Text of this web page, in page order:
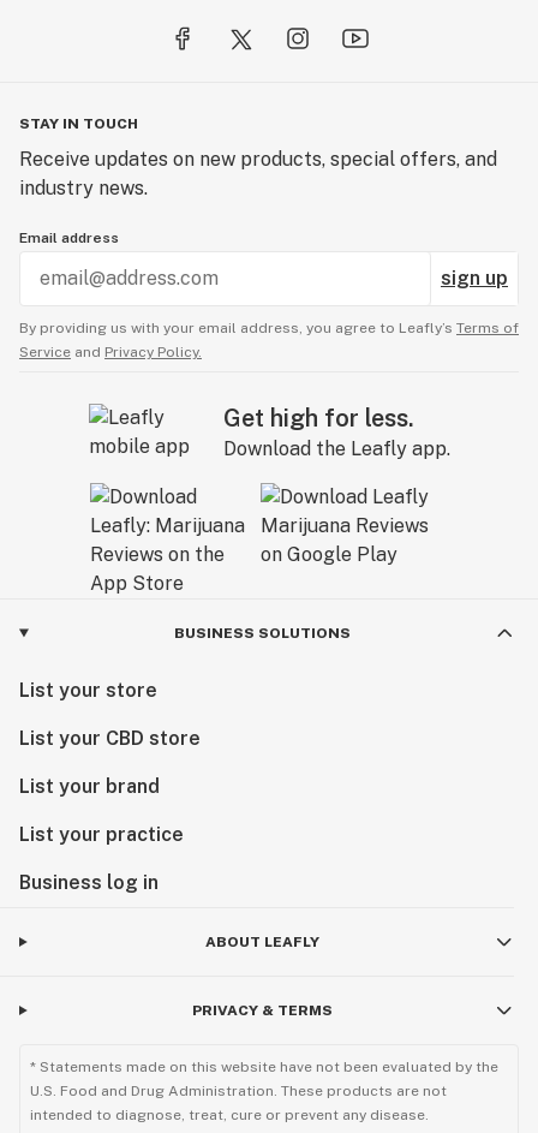
STAY IN TOUCH
Receive updates on new products, special offers, and
industry news.
Email address
sign up
By providing us with your email address, you agree to Leafly’s Terms of
Service and Privacy Policy.
Get high for less.
Download the Leafly app.
BUSINESS SOLUTIONS
List your store
List your CBD store
List your brand
List your practice
Business log in
ABOUT LEAFLY
PRIVACY & TERMS
* Statements made on this website have not been evaluated by the
U.S. Food and Drug Administration. These products are not
intended to diagnose, treat, cure or prevent any disease.